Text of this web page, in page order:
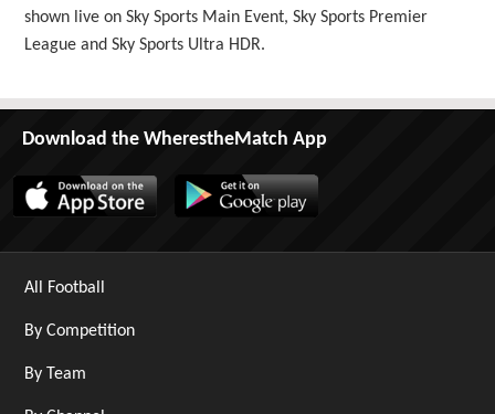
shown live on Sky Sports Main Event, Sky Sports Premier
League and Sky Sports Ultra HDR.
Download the WherestheMatch App
All Football
By Competition
By Team